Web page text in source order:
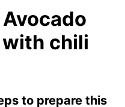
chili
to prepare this